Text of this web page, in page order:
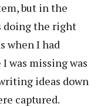
but in the
doing the right
when I had
was missing was
ideas down
captured.